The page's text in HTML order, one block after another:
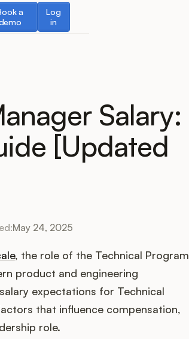
a
a demo
Log
in
Log in
Salary:
[Updated
May 24, 2025
, the role of the Technical Program
product and engineering
expectations for Technical
that influence compensation,
role.